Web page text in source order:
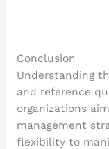
Conclusion
Understanding
and reference
organizations
management
flexibility to